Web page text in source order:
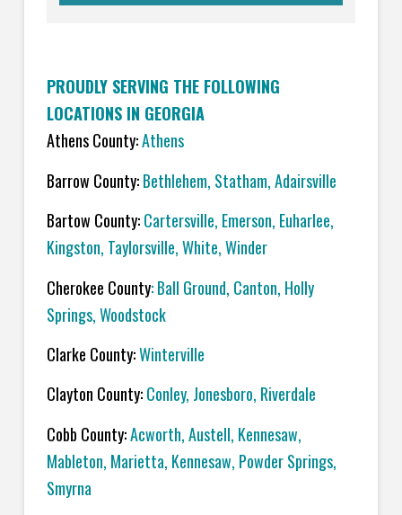
PROUDLY SERVING THE FOLLOWING
LOCATIONS IN GEORGIA
Athens County:Athens
Barrow County:Bethlehem, Statham, Adairsville
Bartow County:Cartersville, Emerson, Euharlee,
Kingston, Taylorsville, White, Winder
Cherokee County: Ball Ground, Canton, Holly
Springs, Woodstock
Clarke County:Winterville
Clayton County:Conley, Jonesboro, Riverdale
Cobb County:Acworth, Austell, Kennesaw,
Mableton, Marietta, Kennesaw, Powder Springs,
Smyrna